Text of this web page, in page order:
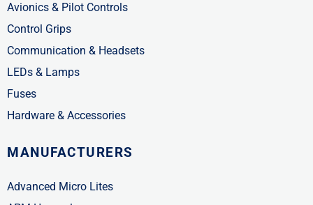
Avionics & Pilot Controls
Control Grips
Communication & Headsets
LEDs & Lamps
Fuses
Hardware & Accessories
MANUFACTURERS
Advanced Micro Lites